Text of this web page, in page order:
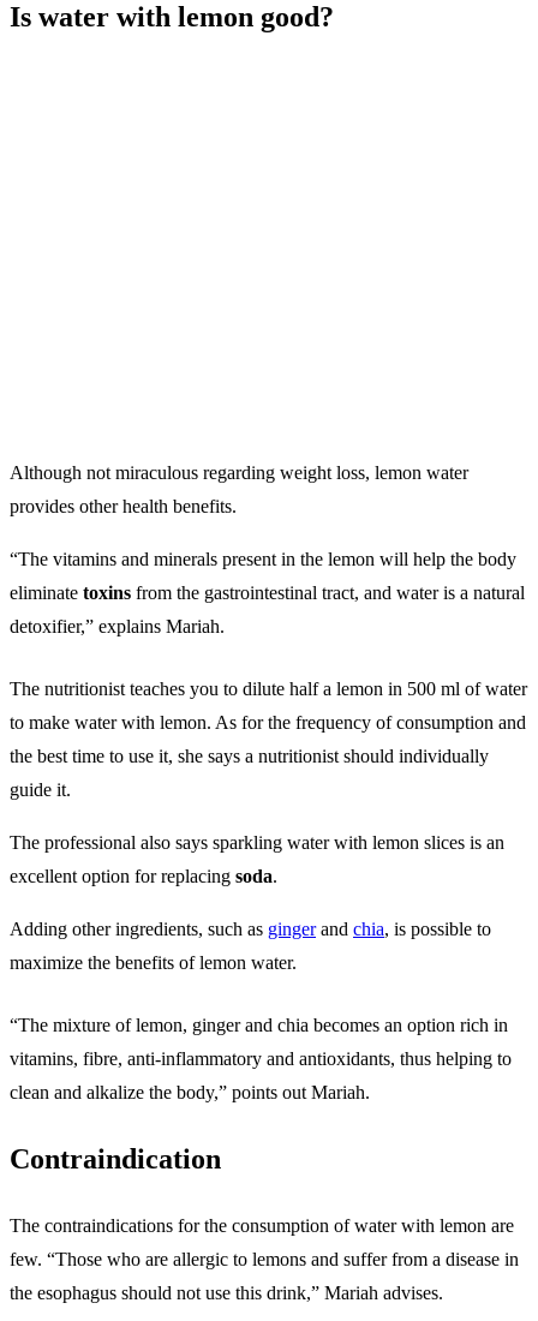
Is water with lemon good?
Although not miraculous regarding weight loss, lemon water
provides other health benefits.
“The vitamins and minerals present in the lemon will help the body
eliminate toxins from the gastrointestinal tract, and water is a natural
detoxifier,” explains Mariah.
The nutritionist teaches you to dilute half a lemon in 500 ml of water
to make water with lemon. As for the frequency of consumption and
the best time to use it, she says a nutritionist should individually
guide it.
The professional also says sparkling water with lemon slices is an
excellent option for replacing soda.
Adding other ingredients, such as gingerand chia, is possible to
maximize the benefits of lemon water.
“The mixture of lemon, ginger and chia becomes an option rich in
vitamins, fibre, anti-inflammatory and antioxidants, thus helping to
clean and alkalize the body,” points out Mariah.
Contraindication
The contraindications for the consumption of water with lemon are
few. “Those who are allergic to lemons and suffer from a disease in
the esophagus should not use this drink,” Mariah advises.